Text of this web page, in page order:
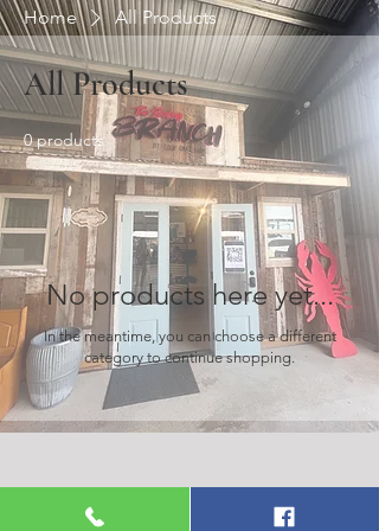
Home All Products
All Products
0 products
No products here yet...
In the meantime, you can choose a different
category to continue shopping.